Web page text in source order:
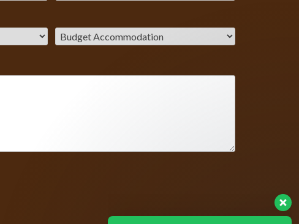
Our Customer team is here to